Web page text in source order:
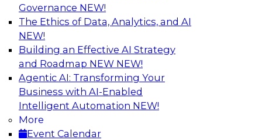
Governance NEW!
The Ethics of Data, Analytics, and AI
NEW!
Building an Effective AI Strategy
and Roadmap NEW NEW!
Agentic AI: Transforming Your
Business with AI-Enabled
Intelligent Automation NEW!
More
Event Calendar
AI-Powered BI: The Role of Semantic
Views in Enabling Conversational
Analytics
In this webinar, experts from TDWI and
Snowflake will discuss how a modern semantic
layer can provide the foundation for this
transition.